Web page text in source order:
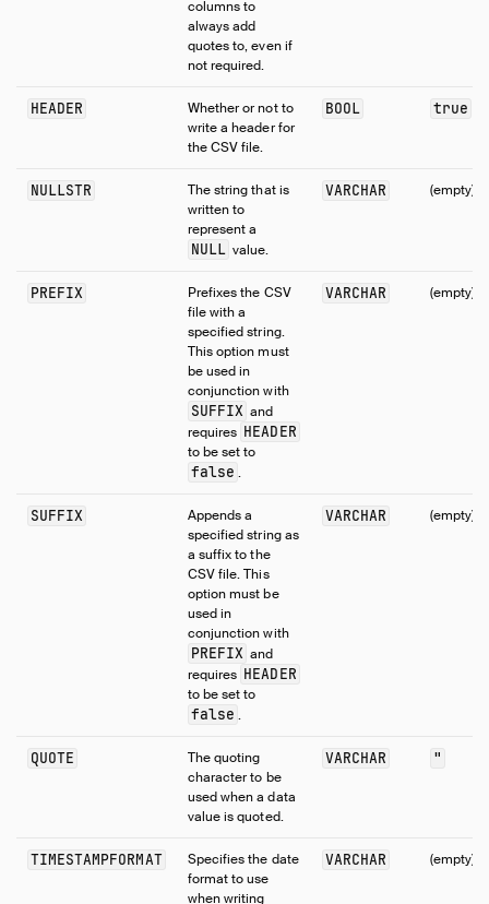
columns to
always add
quotes to, even if
not required.
HEADER
Whether or not to
write a header for
the CSV file.
BOOL true
NULLSTR
The string that is
written to
represent a
NULL value.
VARCHAR (empty)
PREFIX
Prefixes the CSV
file with a
specified string.
This option must
be used in
conjunction with
SUFFIX and
requires HEADER
to be set to
false .
VARCHAR (empty)
SUFFIX
Appends a
specified string as
a suffix to the
CSV file. This
option must be
used in
conjunction with
PREFIX and
requires HEADER
to be set to
false .
VARCHAR (empty)
QUOTE
The quoting
character to be
used when a data
value is quoted.
VARCHAR "
TIMESTAMPFORMAT
Specifies the date
format to use
when writing
VARCHAR (empty)